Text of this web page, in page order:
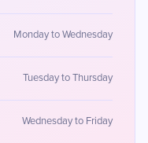
Monday to Wednesday
Tuesday to Thursday
Wednesday to Friday